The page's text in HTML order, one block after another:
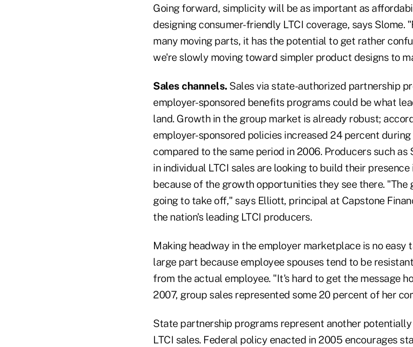
Going forward, simplicity will be as important as
designing consumer-friendly LTCI coverage, says Slome.
many moving parts, it has the potential to get rather
we're slowly moving toward simpler product designs to
Sales channels.Sales via state-authorized partnership
employer-sponsored benefits programs could be what
land. Growth in the group market is already robust;
employer-sponsored policies increased 24 percent
compared to the same period in 2006. Producers such
in individual LTCI sales are looking to build their
because of the growth opportunities they see there. "The
going to take off," says Elliott, principal at Capstone
the nation's leading LTCI producers.
Making headway in the employer marketplace is no easy
large part because employee spouses tend to be
from the actual employee. "It's hard to get the message
2007, group sales represented some 20 percent of her
State partnership programs represent another
LTCI sales. Federal policy enacted in 2005 encourages